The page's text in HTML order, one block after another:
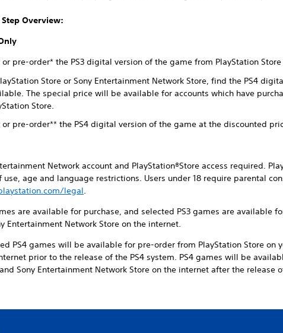
Overview:
or pre-order* the PS3 digital version of the game from PlayStation
Store or Sony Entertainment Network Store, find the PS4
The special price will be available for accounts which have
Store.
or pre-order** the PS4 digital version of the game at the discounted
Network account and PlayStation®Store access required.
use, age and language restrictions. Users under 18 require parental
legal.
are available for purchase, and selected PS3 games are available
Entertainment Network Store on the internet.
PS4 games will be available for pre-order from PlayStation Store on
prior to the release of the PS4 system. PS4 games will be
Sony Entertainment Network Store on the internet after the release